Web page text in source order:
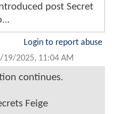
post Secret
Login to report abuse
19/2025, 11:04 AM
continues.
Feige